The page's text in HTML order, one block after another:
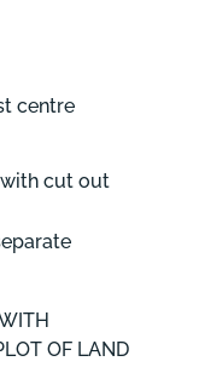
centre
cut out
OF LAND